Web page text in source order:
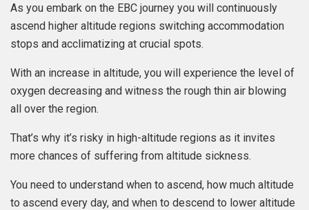
As you embark on the EBC journey you will continuously
ascend higher altitude regions switching accommodation
stops and acclimatizing at crucial spots.
With an increase in altitude, you will experience the level of
oxygen decreasing and witness the rough thin air blowing
all over the region.
That’s why it’s risky in high-altitude regions as it invites
more chances of suffering from altitude sickness.
You need to understand when to ascend, how much altitude
to ascend every day, and when to descend to lower altitude